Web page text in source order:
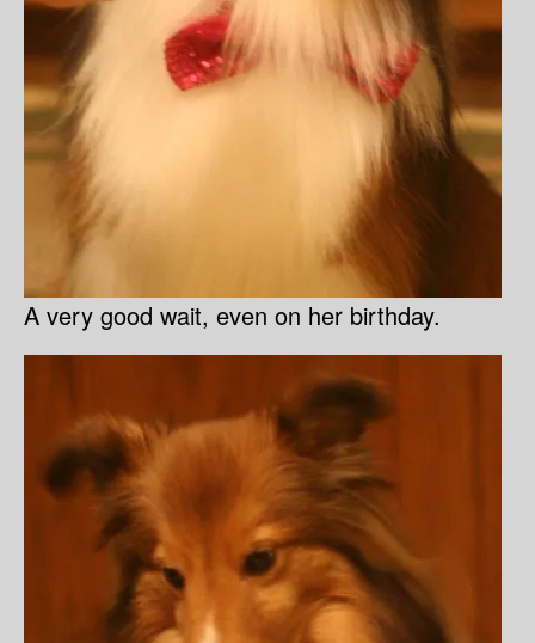
A very good wait, even on her birthday.